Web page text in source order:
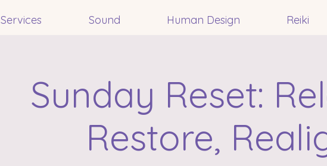
Services Sound Human Design Reiki
Sunday Reset:
Restore,